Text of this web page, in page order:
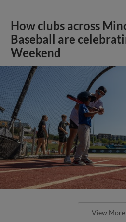
How clubs across
Baseball are
Weekend
View More